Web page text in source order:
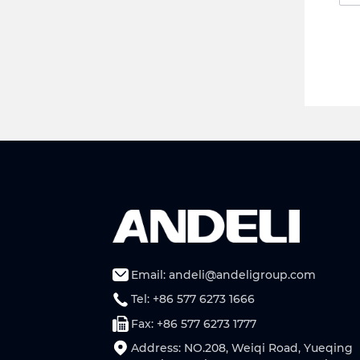
Email: andeli@andeligroup.com
Tel: +86 577 6273 1666
Fax: +86 577 6273 1777
Address: NO.208, Weiqi Road, Yueqing